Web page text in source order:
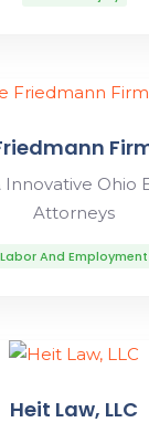
Innovative Ohio
Attorneys
Labor And Employment
Heit Law, LLC